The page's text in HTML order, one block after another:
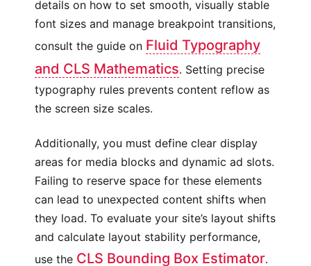
details on how to set smooth, visually stable
font sizes and manage breakpoint transitions,
consult the guide on Fluid Typography
and CLS Mathematics. Setting precise
typography rules prevents content reflow as
the screen size scales.
Additionally, you must define clear display
areas for media blocks and dynamic ad slots.
Failing to reserve space for these elements
can lead to unexpected content shifts when
they load. To evaluate your site’s layout shifts
and calculate layout stability performance,
use the CLS Bounding Box Estimator.